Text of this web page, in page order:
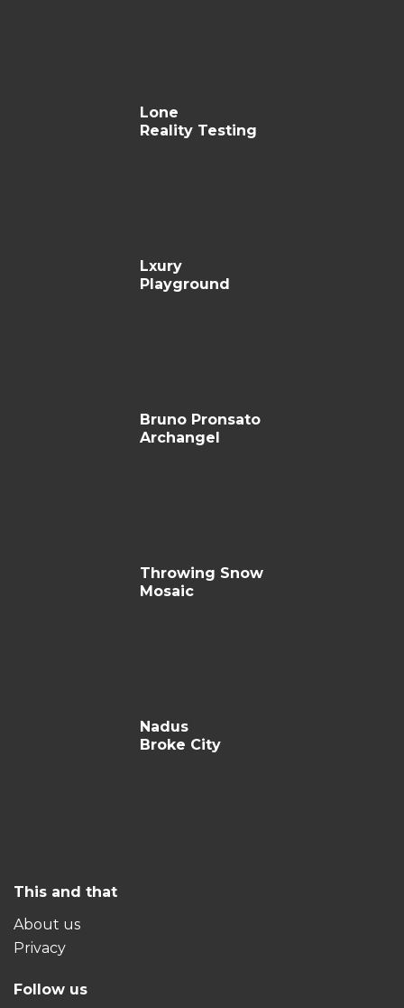
Lone
Reality Testing
Lxury
Playground
Bruno Pronsato
Archangel
Throwing Snow
Mosaic
Nadus
Broke City
This and that
About us
Privacy
Follow us